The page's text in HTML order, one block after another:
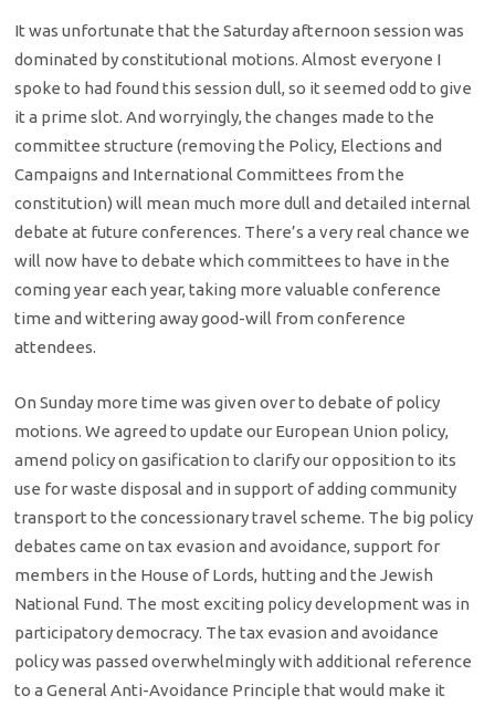
It was unfortunate that the Saturday afternoon session was
dominated by constitutional motions. Almost everyone I
spoke to had found this session dull, so it seemed odd to give
it a prime slot. And worryingly, the changes made to the
committee structure (removing the Policy, Elections and
Campaigns and International Committees from the
constitution) will mean much more dull and detailed internal
debate at future conferences. There’s a very real chance we
will now have to debate which committees to have in the
coming year each year, taking more valuable conference
time and wittering away good-will from conference
attendees.
On Sunday more time was given over to debate of policy
motions. We agreed to update our European Union policy,
amend policy on gasification to clarify our opposition to its
use for waste disposal and in support of adding community
transport to the concessionary travel scheme. The big policy
debates came on tax evasion and avoidance, support for
members in the House of Lords, hutting and the Jewish
National Fund. The most exciting policy development was in
participatory democracy. The tax evasion and avoidance
policy was passed overwhelmingly with additional reference
to a General Anti-Avoidance Principle that would make it